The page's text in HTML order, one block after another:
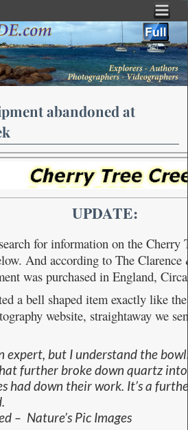
abandoned at
UPDATE:
for information on the Cherry
And according to The
was purchased in England,
a bell shaped item exactly like
website, straightaway we
expert, but I understand the
further broke down quartz
had down their work. It’s a
– Nature’s Pic Images